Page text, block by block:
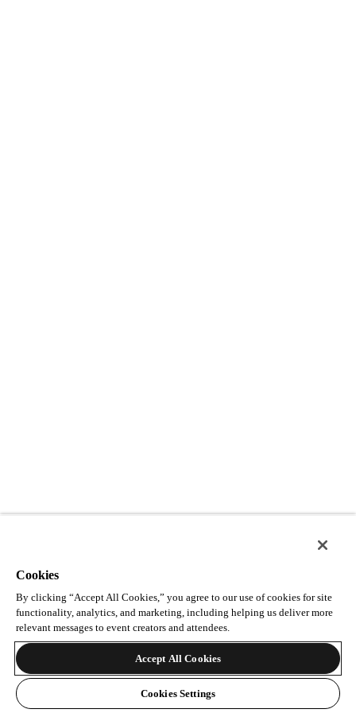
Cookies
By clicking “Accept All Cookies,” you agree to our use of cookies for site
functionality, analytics, and marketing, including helping us deliver more
relevant messages to event creators and attendees.
Accept All Cookies
Cookies Settings